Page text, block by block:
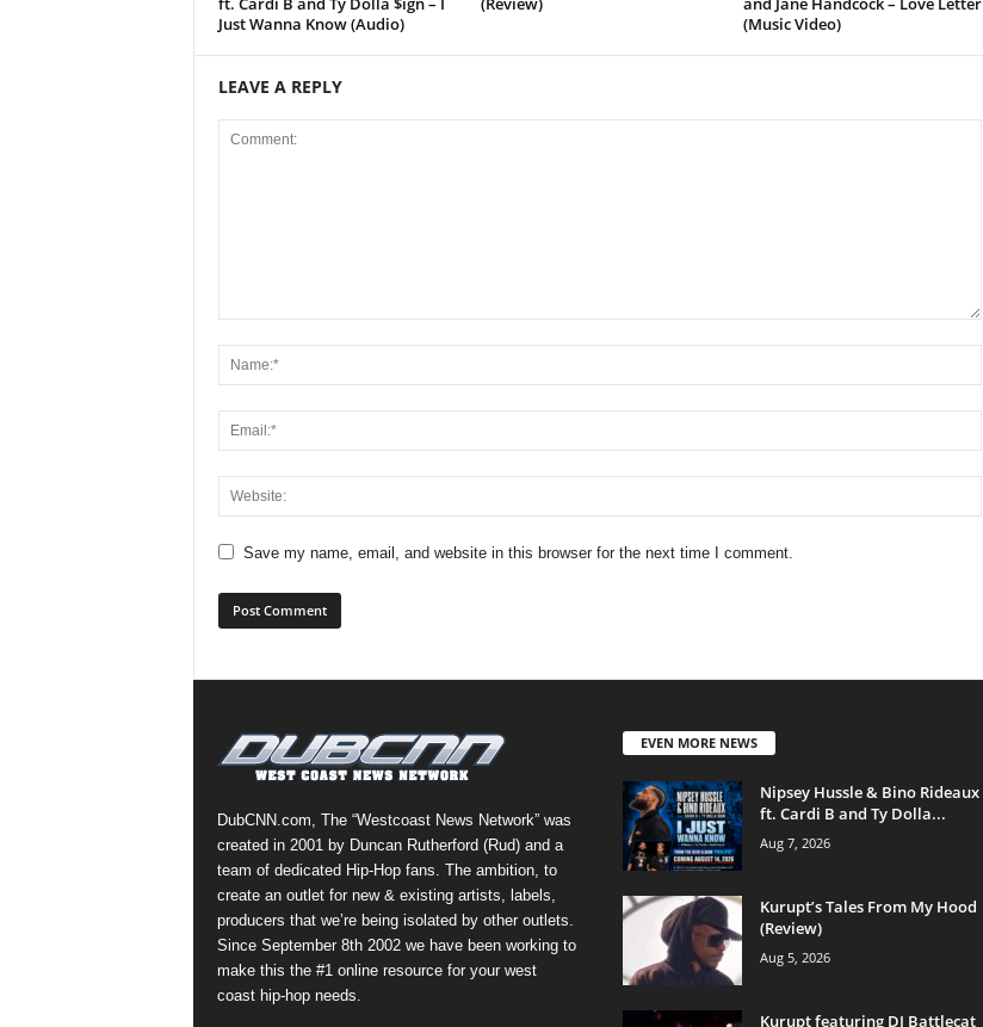
Just Wanna Know (Audio)
(Music Video)
LEAVE A REPLY
Save my name, email, and website in this browser for the next time I comment.
DubCNN.com, The “Westcoast News Network” was
created in 2001 by Duncan Rutherford (Rud) and a
team of dedicated Hip-Hop fans. The ambition, to
create an outlet for new & existing artists, labels,
producers that we’re being isolated by other outlets.
Since September 8th 2002 we have been working to
make this the #1 online resource for your west
coast hip-hop needs.
EVEN MORE NEWS
Nipsey Hussle & Bino Rideaux
ft. Cardi B and Ty Dolla...
Aug 7, 2026
Kurupt’s Tales From My Hood
(Review)
Aug 5, 2026
Kurupt featuring DJ Battlecat